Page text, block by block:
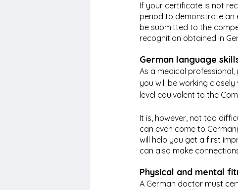
If your certificate is not
period to demonstrate an
be submitted to the
recognition obtained in
German language
As a medical
you will be working
level equivalent to the
It is, however, not too
can even come to
will help you get a first
can also make
Physical and mental
A German doctor must